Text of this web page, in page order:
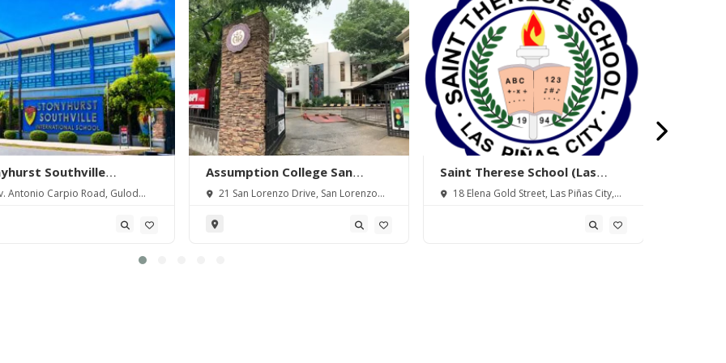
Southville
School-
Antonio Carpio Road, Gulod
Assumption College San
Lorenzo
21 San Lorenzo Drive, San Lorenzo
Saint Therese School (Las
Piñas) Inc.
18 Elena Gold Street, Las Piñas City,